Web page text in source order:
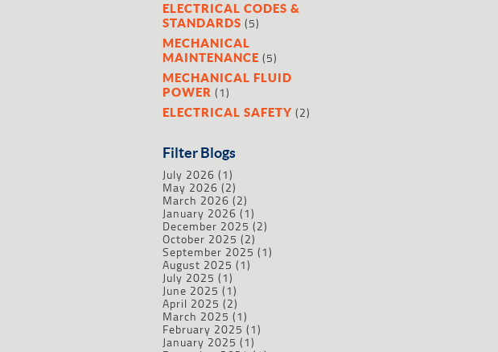
ELECTRICAL CODES &
STANDARDS (5)
MECHANICAL
MAINTENANCE (5)
MECHANICAL FLUID
POWER (1)
ELECTRICAL SAFETY (2)
Filter Blogs
July 2026 (1)
May 2026 (2)
March 2026 (2)
January 2026 (1)
December 2025 (2)
October 2025 (2)
September 2025 (1)
August 2025 (1)
July 2025 (1)
June 2025 (1)
April 2025 (2)
March 2025 (1)
February 2025 (1)
January 2025 (1)